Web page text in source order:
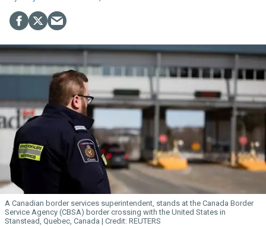
A Canadian border services superintendent, stands at the Canada Border
Service Agency (CBSA) border crossing with the United States in
Stanstead, Quebec, Canada
REUTERS